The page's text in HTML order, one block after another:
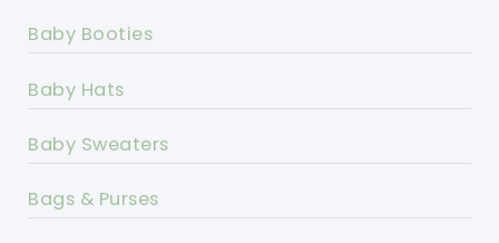
Baby Booties
Baby Hats
Baby Sweaters
Bags & Purses